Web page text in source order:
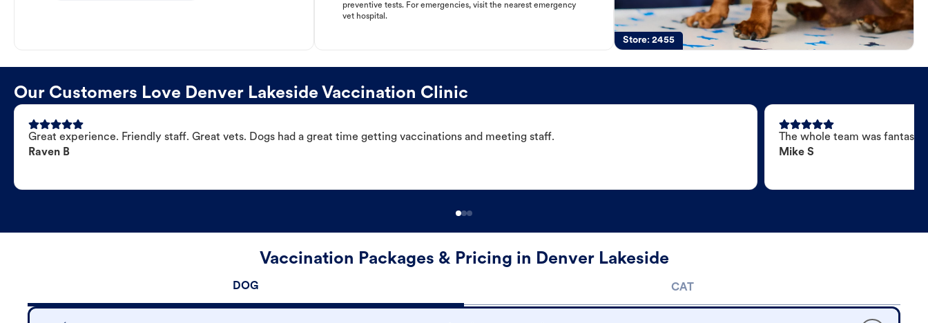
preventive tests. For emergencies, visit the nearest emergency
vet hospital.
Store:2455
Our Customers Love Denver Lakeside Vaccination Clinic
Great experience. Friendly staff. Great vets. Dogs had a great time getting vaccinations and meeting staff.
Raven B
The whole team was
Mike S
Vaccination Packages & Pricing in Denver Lakeside
DOG CAT